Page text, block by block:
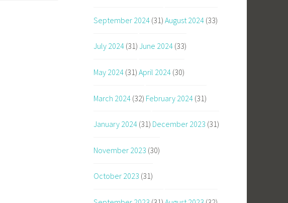
September 2024 (31) August 2024 (33)
July 2024 (31) June 2024 (33)
May 2024 (31) April 2024 (30)
March 2024 (32) February 2024 (31)
January 2024 (31) December 2023 (31)
November 2023 (30)
October 2023 (31)